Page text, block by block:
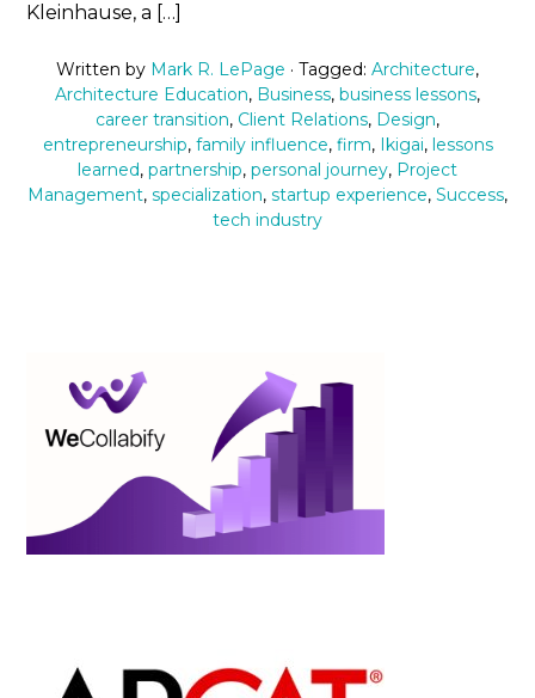
Kleinhause, a […]
Written by Mark R. LePage · Tagged: Architecture,
Architecture Education, Business, business lessons,
career transition, Client Relations, Design,
entrepreneurship, family influence, firm, Ikigai, lessons
learned, partnership, personal journey, Project
Management, specialization, startup experience, Success,
tech industry